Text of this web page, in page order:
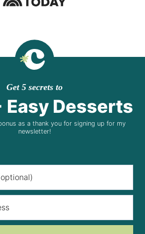
Get 5 secrets to
Easy Desserts
as a thank you for signing up for my
newsletter!